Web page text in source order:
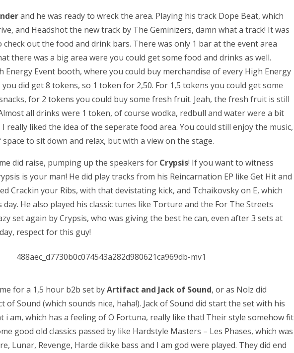
and he was ready to wreck the area. Playing his track Dope Beat, which
and Headshot the new track by The Geminizers, damn what a track! It was
check out the food and drink bars. There was only 1 bar at the event area
there was a big area were you could get some food and drinks as well.
Energy Event booth, where you could buy merchandise of every High Energy
you did get 8 tokens, so 1 token for 2,50. For 1,5 tokens you could get some
for 2 tokens you could buy some fresh fruit. Jeah, the fresh fruit is still
all drinks were 1 token, of course wodka, redbull and water were a bit
really liked the idea of the seperate food area. You could still enjoy the music,
to sit down and relax, but with a view on the stage.
did raise, pumping up the speakers for Crypsis! If you want to witness
is your man! He did play tracks from his Reincarnation EP like Get Hit and
Crackin your Ribs, with that devistating kick, and Tchaikovsky on E, which
He also played his classic tunes like Torture and the For The Streets
set again by Crypsis, who was giving the best he can, even after 3 sets at
respect for this guy!
for a 1,5 hour b2b set byArtifact and Jack of Sound, or as Nolz did
of Sound (which sounds nice, haha!). Jack of Sound did start the set with his
i am, which has a feeling of O Fortuna, really like that! Their style somehow fit
good old classics passed by like Hardstyle Masters – Les Phases, which was
Lunar, Revenge, Harde dikke bass and I am god were played. They did end